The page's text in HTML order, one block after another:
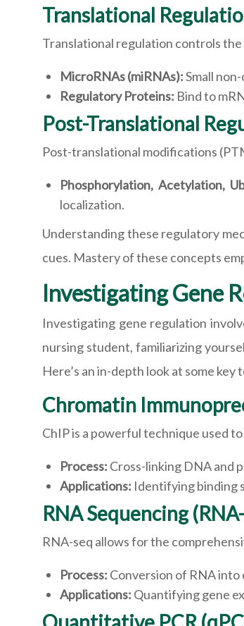
Translational
Translational regulation controls
MicroRNAs (miRNAs):Small
Regulatory Proteins: Bind to
Post-Translational
Post-translational modifications
Phosphorylation, Acetylation,
localization.
Understanding these regulatory
cues. Mastery of these concepts
Investigating Gene
Investigating gene regulation
nursing student, familiarizing
Here’s an in-depth look at some
Chromatin
ChIP is a powerful technique used
Process: Cross-linking DNA and
Applications: Identifying binding
RNA Sequencing
RNA-seq allows for the
Process: Conversion of RNA
Applications: Quantifying gene